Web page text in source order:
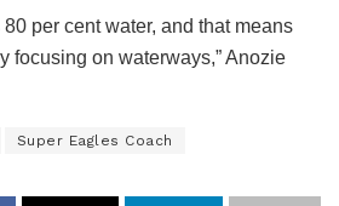
per cent water, and that means
focusing on waterways,” Anozie
Super Eagles Coach